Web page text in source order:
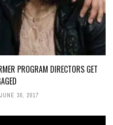
PROGRAM DIRECTORS GET
JUNE 30, 2017